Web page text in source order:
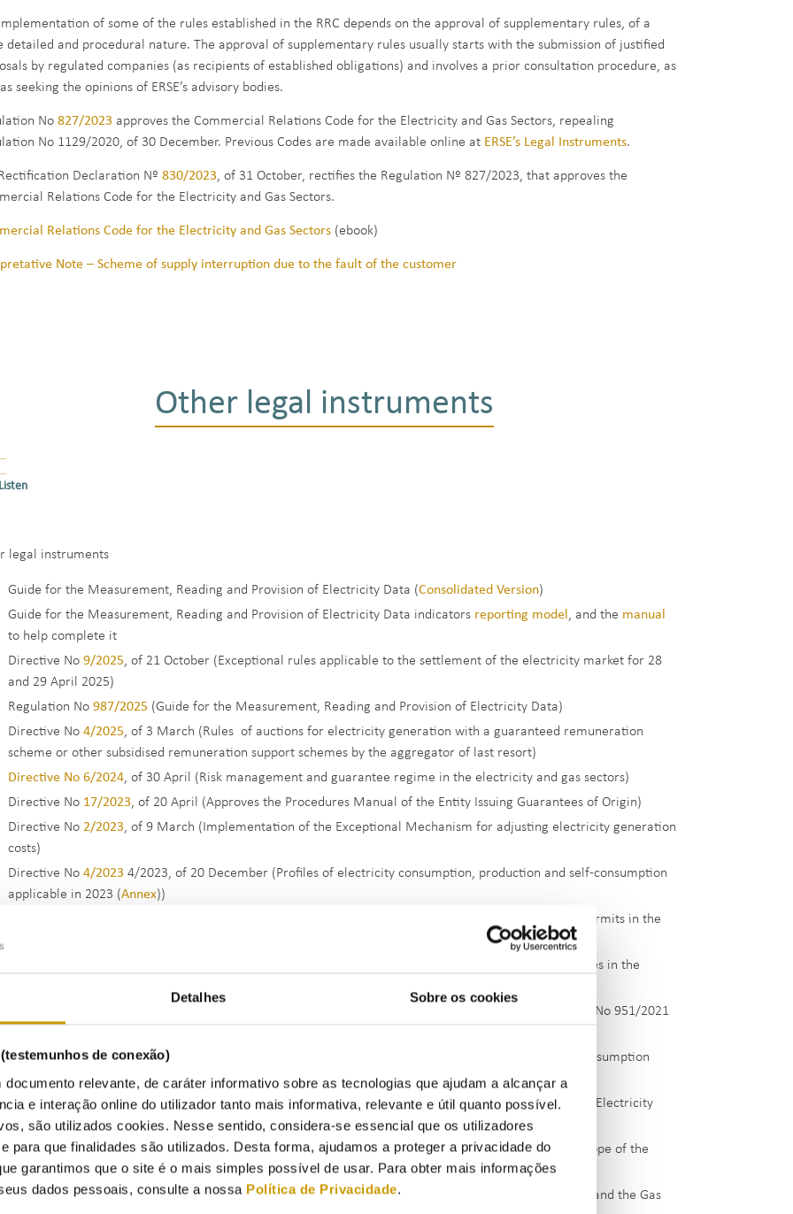
Detalhes Sobre os cookies
de conexão)
relevante, de caráter informativo sobre as tecnologias que ajudam a alcançar a
e interação online do utilizador tanto mais informativa, relevante e útil quanto possível.
são utilizados cookies. Nesse sentido, considera-se essencial que os utilizadores
para que finalidades são utilizados. Desta forma, ajudamos a proteger a privacidade do
garantimos que o site é o mais simples possível de usar. Para obter mais informações
dados pessoais, consulte a nossa Política de Privacidade.
of some of the rules established in the RRC depends on the approval of supplementary rules, of a
detailed and procedural nature. The approval of supplementary rules usually starts with the submission of justified
by regulated companies (as recipients of established obligations) and involves a prior consultation procedure, as
seeking the opinions of ERSE’s advisory bodies.
No 827/2023 approves the Commercial Relations Code for the Electricity and Gas Sectors, repealing
No 1129/2020, of 30 December. Previous Codes are made available online at ERSE’s Legal Instruments.
Declaration Nº 830/2023, of 31 October, rectifies the Regulation Nº 827/2023, that approves the
Relations Code for the Electricity and Gas Sectors.
Relations Code for the Electricity and Gas Sectors (ebook)
Note – Scheme of supply interruption due to the fault of the customer
Other legal instruments
legal instruments
Guide for the Measurement, Reading and Provision of Electricity Data (Consolidated Version)
Guide for the Measurement, Reading and Provision of Electricity Data indicators reporting model, and the manual
to help complete it
Directive No 9/2025, of 21 October (Exceptional rules applicable to the settlement of the electricity market for 28
and 29 April 2025)
Regulation No 987/2025 (Guide for the Measurement, Reading and Provision of Electricity Data)
Directive No 4/2025, of 3 March (Rules of auctions for electricity generation with a guaranteed remuneration
scheme or other subsidised remuneration support schemes by the aggregator of last resort)
Directive No 6/2024, of 30 April (Risk management and guarantee regime in the electricity and gas sectors)
Directive No 17/2023, of 20 April (Approves the Procedures Manual of the Entity Issuing Guarantees of Origin)
Directive No 2/2023, of 9 March (Implementation of the Exceptional Mechanism for adjusting electricity generation
costs)
Directive No 4/2023 4/2023, of 20 December (Profiles of electricity consumption, production and self-consumption
applicable in 2023 (Annex))
2
Emission Permits in the
, of 28 June (Special amendment in the scope of risk management and guarantees in the
of 31 March (Extension of the period for supplementary supply under Regulation No 951/2021
Directive (extract) No1/2022
of 7 January (Profiles of electricity consumption, production and self-consumption
applicable in 2022 (Annex))
Regulation No951/2021, of 2 November (Regulation on exceptional measures within the scope of the Electricity
Sector and the Gas Sector)
Regulation No836/2021, of 7 September (Regulation establishing exceptional measures within the scope of the
Electricity Sector and the Gas Sector)
Directive No7/2021, of 15 April (System of risk management and guarantees in the Electricity Sector and the Gas